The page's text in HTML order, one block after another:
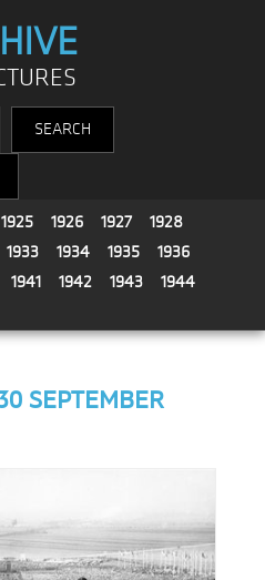
1925 1926 1927
1928
1933 1934 1935
1936
1941 1942 1943
1944
SEPTEMBER